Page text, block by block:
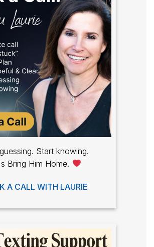
Start knowing.
Bring Him Home.
A CALL WITH LAURIE